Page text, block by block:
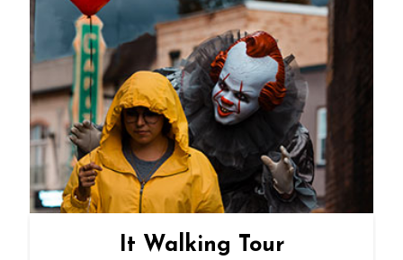
It Walking Tour